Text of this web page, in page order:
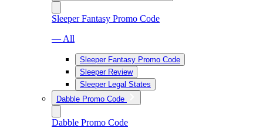
Sleeper Fantasy Promo Code
— All
Sleeper Fantasy Promo Code
Sleeper Review
Sleeper Legal States
Dabble Promo Code
Dabble Promo Code